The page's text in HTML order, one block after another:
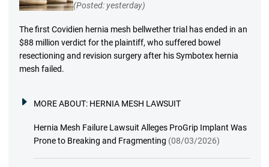
(Posted: yesterday)
The first Covidien hernia mesh bellwether trial has ended in an
$88 million verdict for the plaintiff, who suffered bowel
resectioning and revision surgery after his Symbotex hernia
mesh failed.
MORE ABOUT: HERNIA MESH LAWSUIT
Hernia Mesh Failure Lawsuit Alleges ProGrip Implant Was
Prone to Breaking and Fragmenting (08/03/2026)